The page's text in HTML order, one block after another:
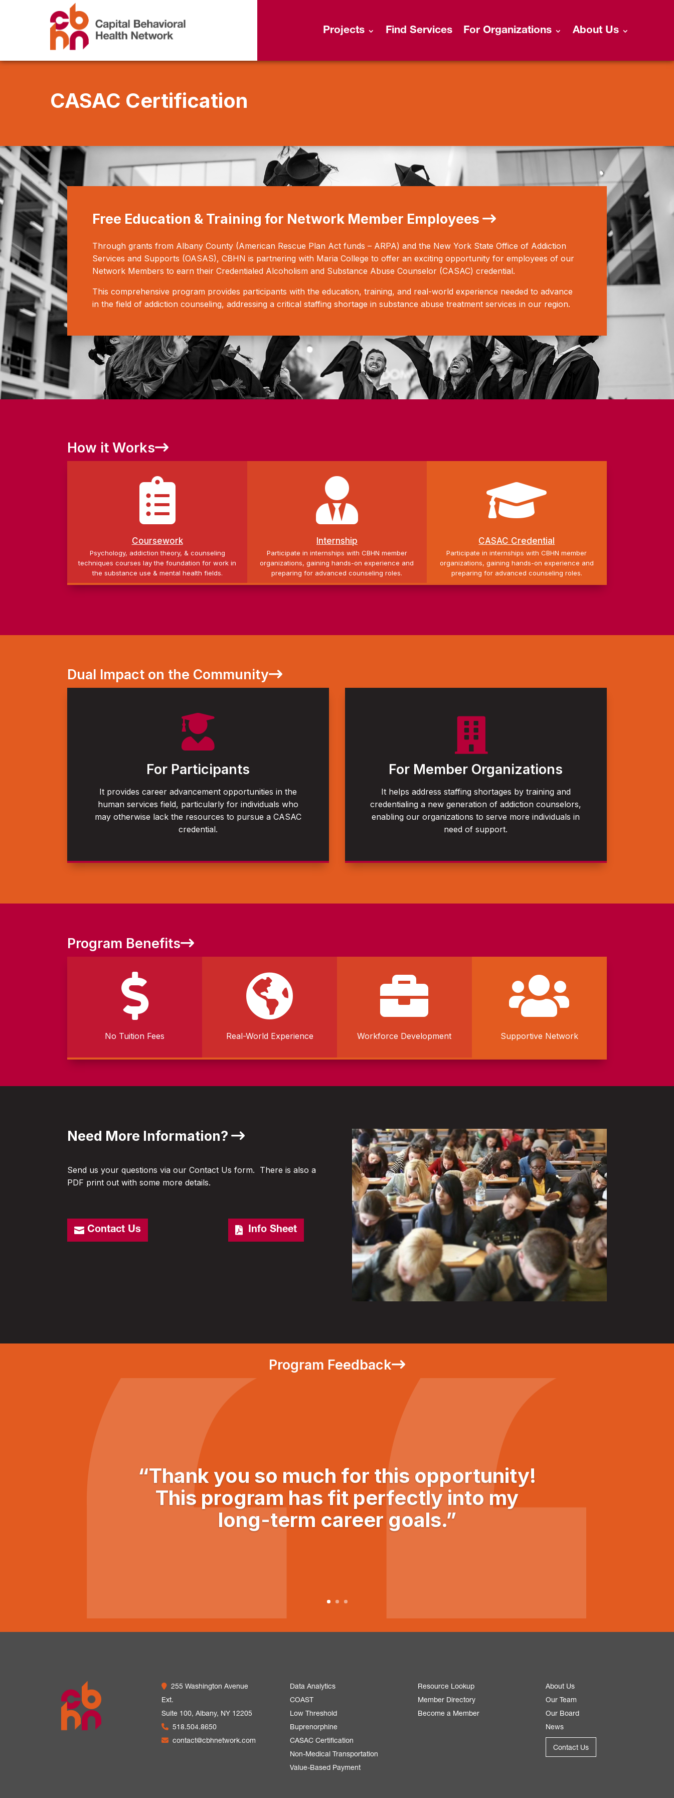
Projects Find Services For Organizations About Us
CASAC Certification
Free Education & Training for Network Member Employees
Through grants from Albany County (American Rescue Plan Act funds – ARPA) and the New York State Office of Addiction
Services and Supports (OASAS), CBHN is partnering with Maria College to offer an exciting opportunity for employees of our
Network Members to earn their Credentialed Alcoholism and Substance Abuse Counselor (CASAC) credential.
This comprehensive program provides participants with the education, training, and real-world experience needed to advance
in the field of addiction counseling, addressing a critical staffing shortage in substance abuse treatment services in our region.
How it Works

Coursework
Psychology, addiction theory, & counseling
techniques courses lay the foundation for work in
the substance use & mental health fields.

Internship
Participate in internships with CBHN member
organizations, gaining hands-on experience and
preparing for advanced counseling roles.

CASAC Credential
Participate in internships with CBHN member
organizations, gaining hands-on experience and
preparing for advanced counseling roles.
Dual Impact on the Community

For Participants
It provides career advancement opportunities in the
human services field, particularly for individuals who
may otherwise lack the resources to pursue a CASAC
credential.

For Member Organizations
It helps address staffing shortages by training and
credentialing a new generation of addiction counselors,
enabling our organizations to serve more individuals in
need of support.
Program Benefits

No Tuition Fees

Real-World Experience

Workforce Development

Supportive Network
Need More Information?
Send us your questions via our Contact Us form. There is also a
PDF print out with some more details.
Contact Us Info Sheet
Program Feedback
“Thank you so much for this opportunity!
This program has fit perfectly into my
long-term career goals.”
255 Washington Avenue
Ext.
Suite 100,Albany, NY 12205
518.504.8650
contact@cbhnetwork.com
Data Analytics
COAST
Low Threshold
Buprenorphine
CASAC Certification
Non-Medical Transportation
Value-Based Payment
Resource Lookup
Member Directory
Become a Member
About Us
Our Team
Our Board
News
Contact Us